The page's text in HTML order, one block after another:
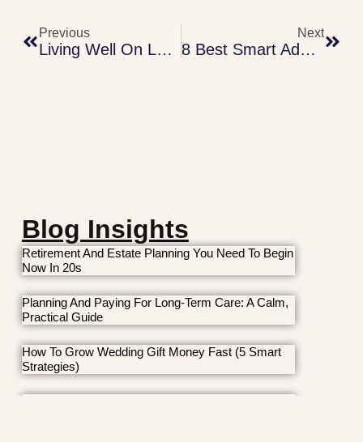
Previous
Living Well On Less:
Next
8 Best Smart Adulting Secrets To Protect Your Money
Blog Insights
Retirement And Estate Planning You Need To Begin
Now In 20s
Planning And Paying For Long-Term Care: A Calm,
Practical Guide
How To Grow Wedding Gift Money Fast (5 Smart
Strategies)